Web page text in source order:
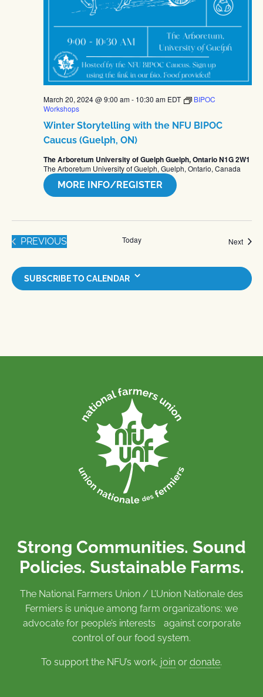
March 20, 2024 @ 9:00 am- 10:30 am EDT
BIPOC
Workshops
Winter Storytelling with the NFU BIPOC
Caucus (Guelph, ON)
The Arboretum University of Guelph Guelph, Ontario N1G 2W1
The Arboretum University of Guelph, Guelph, Ontario, Canada
MORE INFO/REGISTER
PREVIOUSEVENTS Today Next
SUBSCRIBE TO CALENDAR
Strong Communities. Sound
Policies. Sustainable Farms.
The National Farmers Union / L’Union Nationale des
Fermiers is unique among farm organizations: we
advocate for people’s interests against corporate
control of our food system.
To support the NFU’s work, join or donate.